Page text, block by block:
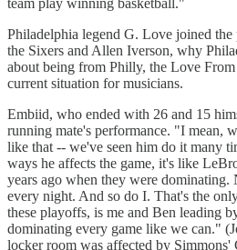
Philadelphia legend G. Love joined
the Sixers and Allen Iverson, why
about being from Philly, the Love
current situation for musicians.
Embiid, who ended with 26 and 15
running mate's performance. "I mean,
like that -- we've seen him do it many
ways he affects the game, it's like
years ago when they were dominating.
every night. And so do I. That's the
these playoffs, is me and Ben leading
dominating every game like we can."
locker room was affected by Simmons'